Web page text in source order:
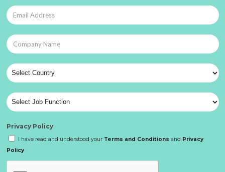
Privacy Policy
I have read and understood your Terms and Conditions and Privacy
Policy